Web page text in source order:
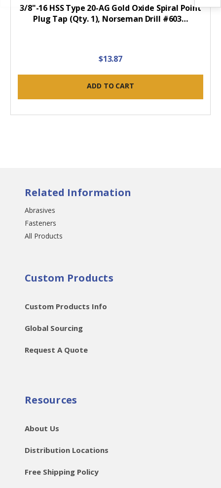
3/8"-16 HSS Type 20-AG Gold Oxide Spiral Point
Plug Tap (Qty. 1), Norseman Drill #603…
$13.87
ADD TO CART
Related Information
Abrasives
Fasteners
All Products
Custom Products
Custom Products Info
Global Sourcing
Request A Quote
Resources
About Us
Distribution Locations
Free Shipping Policy